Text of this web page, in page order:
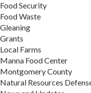
Food Security
Food Waste
Gleaning
Grants
Local Farms
Manna Food Center
Montgomery County
Natural Resources